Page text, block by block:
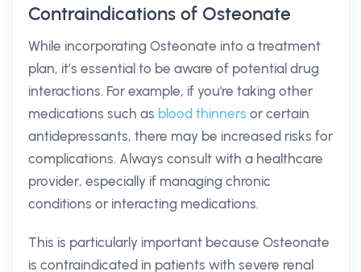
Contraindications of Osteonate
While incorporating Osteonate into a treatment
plan, it’s essential to be aware of potential drug
interactions. For example, if you're taking other
medications such as blood thinners or certain
antidepressants, there may be increased risks for
complications. Always consult with a healthcare
provider, especially if managing chronic
conditions or interacting medications.
This is particularly important because Osteonate
is contraindicated in patients with severe renal